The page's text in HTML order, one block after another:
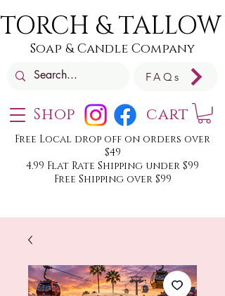
Shop
TORCH & TALLOW
Soap & Candle Company
Free Local drop off on orders over
$49
4.99 Flat Rate Shipping under $99
Free Shipping over $99
FAQs
cart